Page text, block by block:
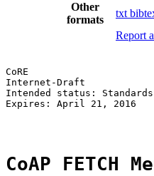
Other
formats
txt
Report
CoRE
Internet-Draft
Intended status:
Expires: April 21, 2016
CoAP FETCH